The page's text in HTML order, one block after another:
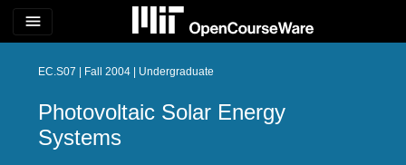
menu
EC.S07 | Fall 2004 | Undergraduate
Photovoltaic Solar Energy
Systems